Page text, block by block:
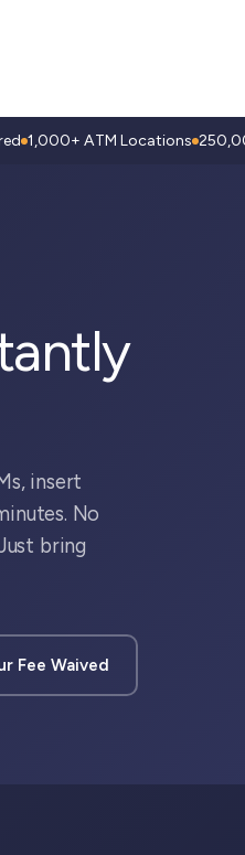
1,000+ ATM Locations
insert
No
bring
Fee Waived